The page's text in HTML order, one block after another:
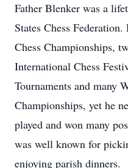
Father Blenker was a
States Chess
Chess Championships,
International Chess
Tournaments and many
Championships, yet he
played and won many
was well known for
enjoying parish dinners.